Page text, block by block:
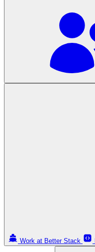
Work at Better Stack